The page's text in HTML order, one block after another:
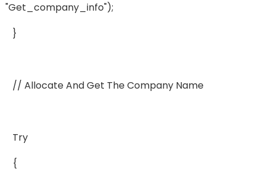
"get_company_info");
}
// Allocate And Get The Company Name
Try
{